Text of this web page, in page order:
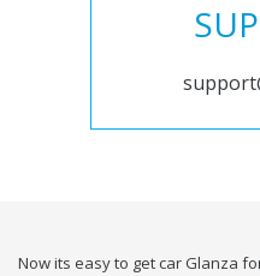
Now its easy to get car Glanza